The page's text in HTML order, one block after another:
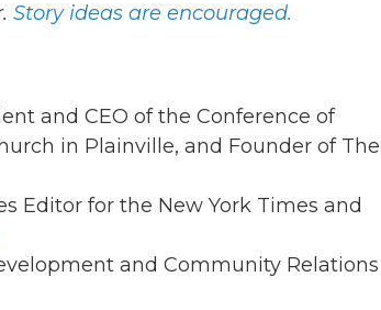
Story ideas are encouraged.
and CEO of the Conference of
in Plainville, and Founder of The
Editor for the New York Times and
and Community Relations